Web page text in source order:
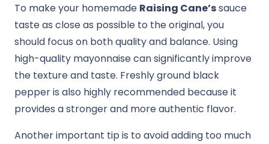
To make your homemade Raising Cane’ssauce
taste as close as possible to the original, you
should focus on both quality and balance. Using
high-quality mayonnaise can significantly improve
the texture and taste. Freshly ground black
pepper is also highly recommended because it
provides a stronger and more authentic flavor.
Another important tip is to avoid adding too much